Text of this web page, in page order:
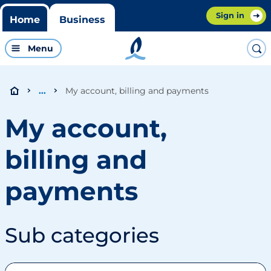
Home Business Sign in
Menu
... My account, billing and payments
My account,
billing and
payments
Sub categories